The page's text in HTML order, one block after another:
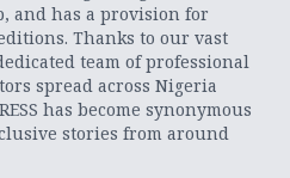
and has a provision for
Thanks to our vast
team of professional
spread across Nigeria
has become synonymous
stories from around